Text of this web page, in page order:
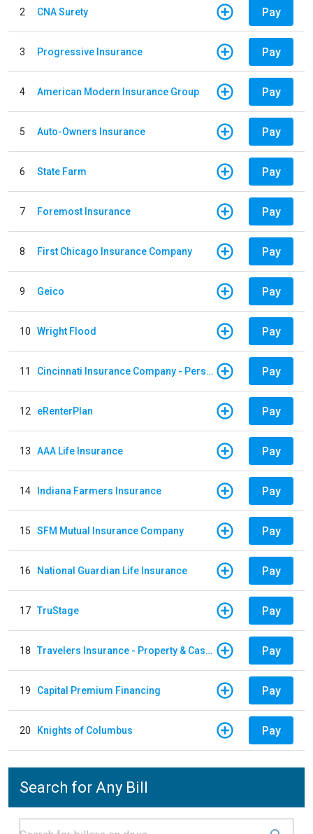
2 CNA Surety Pay
3 Progressive Insurance Pay
4 American Modern Insurance Group Pay
5 Auto-Owners Insurance Pay
6 State Farm Pay
7 Foremost Insurance Pay
8 First Chicago Insurance Company Pay
9 Geico Pay
10 Wright Flood Pay
11 Cincinnati Insurance Company - Personal Lines Pay
12 eRenterPlan Pay
13 AAA Life Insurance Pay
14 Indiana Farmers Insurance Pay
15 SFM Mutual Insurance Company Pay
16 National Guardian Life Insurance Pay
17 TruStage Pay
18 Travelers Insurance - Property & Casualty Pay
19 Capital Premium Financing Pay
20 Knights of Columbus Pay
Search for Any Bill